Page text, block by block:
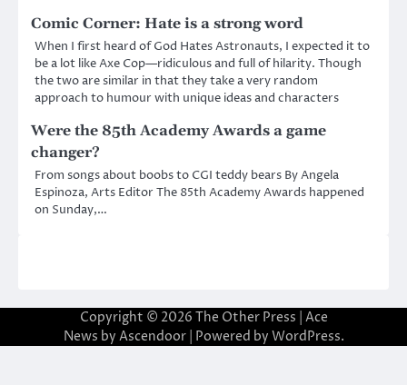
Comic Corner: Hate is a strong word
When I first heard of God Hates Astronauts, I expected it to
be a lot like Axe Cop—ridiculous and full of hilarity. Though
the two are similar in that they take a very random
approach to humour with unique ideas and characters
Were the 85th Academy Awards a game
changer?
From songs about boobs to CGI teddy bears By Angela
Espinoza, Arts Editor The 85th Academy Awards happened
on Sunday,…
Copyright © 2026 The Other Press | Ace
News by Ascendoor| Powered by WordPress.